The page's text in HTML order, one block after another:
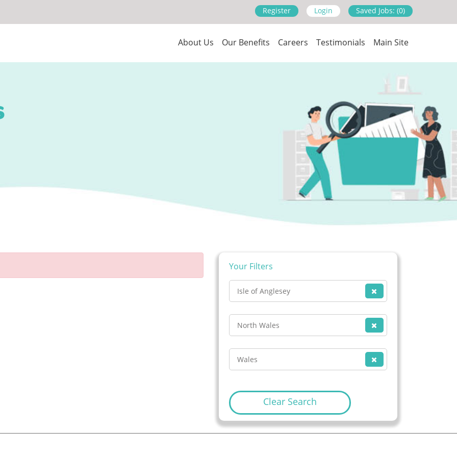
Register Login Saved Jobs: (0)
About Us Our Benefits Careers Testimonials Main Site
Your Filters
Isle of Anglesey
North Wales
Wales
Clear Search